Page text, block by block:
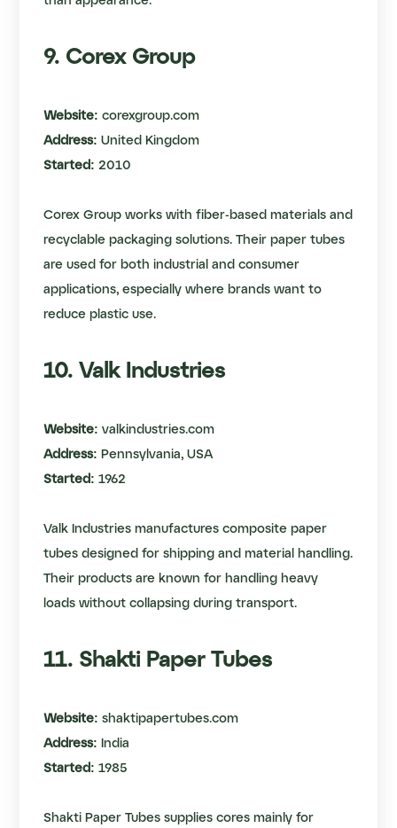
9. Corex Group
Website: corexgroup.com
Address: United Kingdom
Started: 2010
Corex Group works with fiber-based materials and
recyclable packaging solutions. Their paper tubes
are used for both industrial and consumer
applications, especially where brands want to
reduce plastic use.
10. Valk Industries
Website: valkindustries.com
Address: Pennsylvania, USA
Started: 1962
Valk Industries manufactures composite paper
tubes designed for shipping and material handling.
Their products are known for handling heavy
loads without collapsing during transport.
11. Shakti Paper Tubes
Website: shaktipapertubes.com
Address: India
Started: 1985
Shakti Paper Tubes supplies cores mainly for